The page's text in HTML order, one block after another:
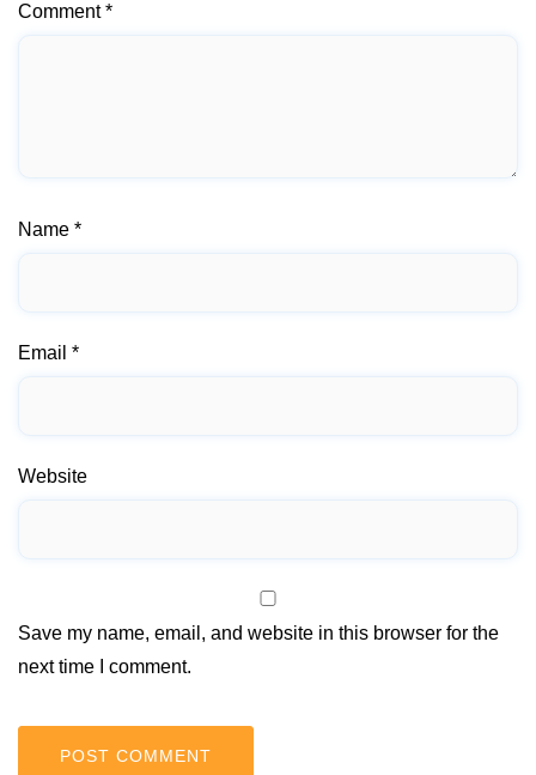
Comment*
Name *
Email *
Website
Save my name, email, and website in this browser for the
next time I comment.